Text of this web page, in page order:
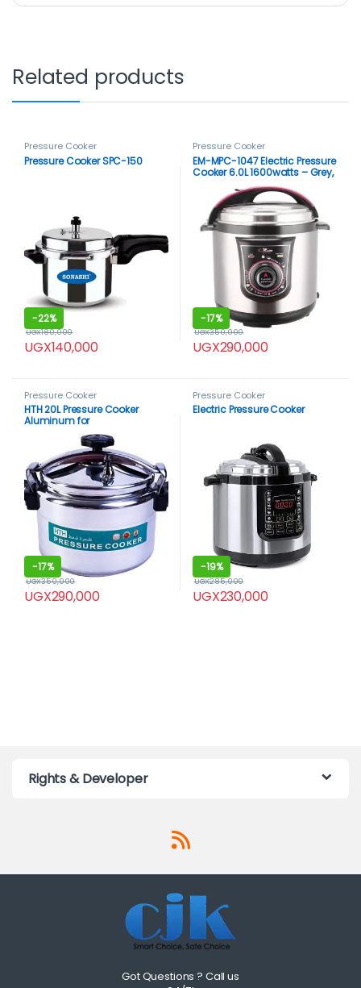
Related products
Pressure Cooker
Pressure Cooker SPC-150
-22%
UGX140,000
UGX180,000
Pressure Cooker
EM-MPC-1047 Electric Pressure
Cooker 6.0L 1600watts – Grey,
-17%
UGX290,000
UGX350,000
Pressure Cooker
HTH 20L Pressure Cooker
Aluminum for
Household,Super-pressure
Cooker Secure Cookerware,
-17%
UGX290,000
UGX350,000
Pressure Cooker
Electric Pressure Cooker
-19%
UGX230,000
UGX285,000
Rights & Developer
Got Questions ? Call us